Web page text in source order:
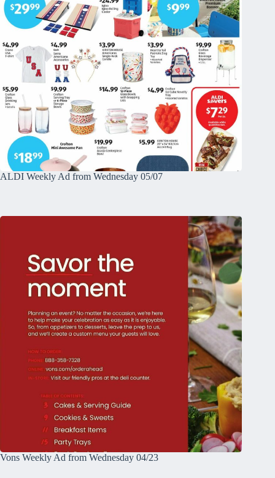
ALDI Weekly Ad from Wednesday 05/07
Vons Weekly Ad from Wednesday 04/23